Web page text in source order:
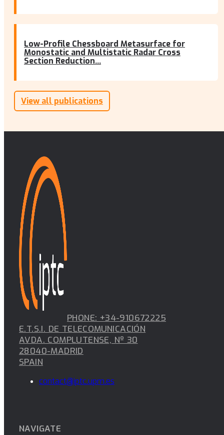
Low-Profile Chessboard Metasurface for
Monostatic and Multistatic Radar Cross
Section Reduction...
View all publications
PHONE: +34-910672225
E.T.S.I. DE TELECOMUNICACIÓN
AVDA. COMPLUTENSE, Nº 30
28040-MADRID
SPAIN
contact@iptc.upm.es
NAVIGATE